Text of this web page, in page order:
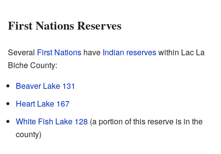
First Nations Reserves
Several First Nations have Indian reserveswithin Lac La
Biche County:
Beaver Lake 131
Heart Lake 167
White Fish Lake 128 (a portion of this reserve is in the
county)